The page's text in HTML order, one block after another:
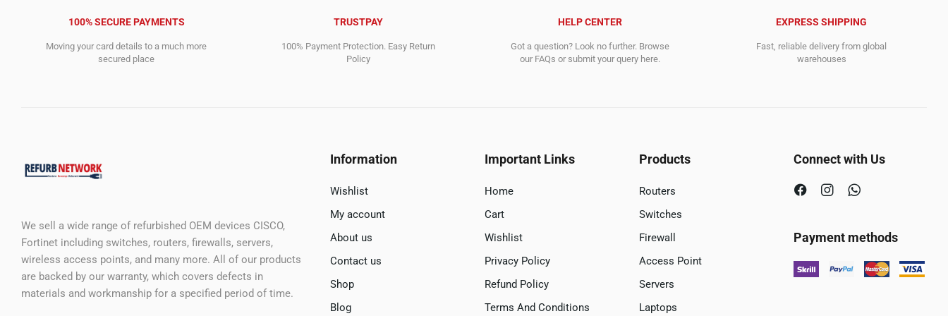
100% SECURE PAYMENTS
Moving your card details to a much more
secured place
TRUSTPAY
100% Payment Protection. Easy Return
Policy
HELP CENTER
Got a question? Look no further. Browse
our FAQs or submit your query here.
EXPRESS SHIPPING
Fast, reliable delivery from global
warehouses
We sell a wide range of refurbished OEM devices CISCO,
Fortinet including switches, routers, firewalls, servers,
wireless access points, and many more. All of our products
are backed by our warranty, which covers defects in
materials and workmanship for a specified period of time.
Information
Wishlist
My account
About us
Contact us
Shop
Blog
Important Links
Home
Cart
Wishlist
Privacy Policy
Refund Policy
Terms And Conditions
Products
Routers
Switches
Firewall
Access Point
Servers
Laptops
Connect with Us
Payment methods